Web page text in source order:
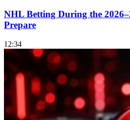
NHL Betting During the
Prepare
12:34